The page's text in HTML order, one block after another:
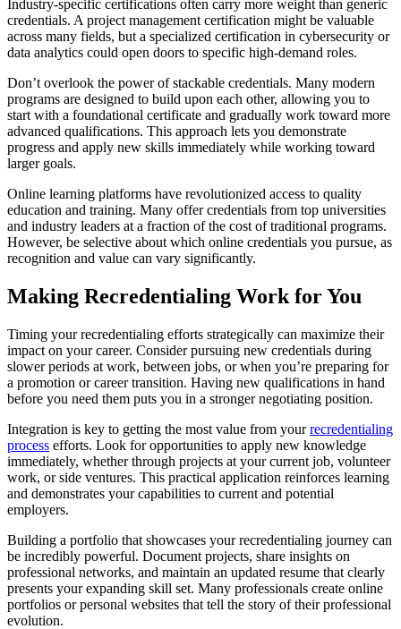
Industry-specific certifications often carry more weight than generic
credentials. A project management certification might be valuable
across many fields, but a specialized certification in cybersecurity or
data analytics could open doors to specific high-demand roles.
Don’t overlook the power of stackable credentials. Many modern
programs are designed to build upon each other, allowing you to
start with a foundational certificate and gradually work toward more
advanced qualifications. This approach lets you demonstrate
progress and apply new skills immediately while working toward
larger goals.
Online learning platforms have revolutionized access to quality
education and training. Many offer credentials from top universities
and industry leaders at a fraction of the cost of traditional programs.
However, be selective about which online credentials you pursue, as
recognition and value can vary significantly.
Making Recredentialing Work for You
Timing your recredentialing efforts strategically can maximize their
impact on your career. Consider pursuing new credentials during
slower periods at work, between jobs, or when you’re preparing for
a promotion or career transition. Having new qualifications in hand
before you need them puts you in a stronger negotiating position.
Integration is key to getting the most value from yourrecredentialing
process efforts. Look for opportunities to apply new knowledge
immediately, whether through projects at your current job, volunteer
work, or side ventures. This practical application reinforces learning
and demonstrates your capabilities to current and potential
employers.
Building a portfolio that showcases your recredentialing journey can
be incredibly powerful. Document projects, share insights on
professional networks, and maintain an updated resume that clearly
presents your expanding skill set. Many professionals create online
portfolios or personal websites that tell the story of their professional
evolution.